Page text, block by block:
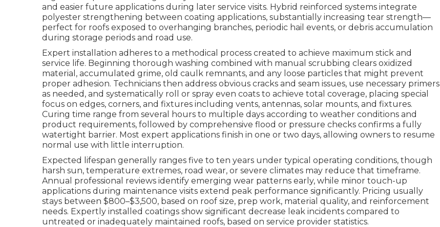
and easier future applications during later service visits. Hybrid reinforced systems integrate
polyester strengthening between coating applications, substantially increasing tear strength—
perfect for roofs exposed to overhanging branches, periodic hail events, or debris accumulation
during storage periods and road use.
Expert installation adheres to a methodical process created to achieve maximum stick and
service life. Beginning thorough washing combined with manual scrubbing clears oxidized
material, accumulated grime, old caulk remnants, and any loose particles that might prevent
proper adhesion. Technicians then address obvious cracks and seam issues, use necessary primers
as needed, and systematically roll or spray even coats to achieve total coverage, placing special
focus on edges, corners, and fixtures including vents, antennas, solar mounts, and fixtures.
Curing time range from several hours to multiple days according to weather conditions and
product requirements, followed by comprehensive flood or pressure checks confirms a fully
watertight barrier. Most expert applications finish in one or two days, allowing owners to resume
normal use with little interruption.
Expected lifespan generally ranges five to ten years under typical operating conditions, though
harsh sun, temperature extremes, road wear, or severe climates may reduce that timeframe.
Annual professional reviews identify emerging wear patterns early, while minor touch-up
applications during maintenance visits extend peak performance significantly. Pricing usually
stays between $800–$3,500, based on roof size, prep work, material quality, and reinforcement
needs. Expertly installed coatings show significant decrease leak incidents compared to
untreated or inadequately maintained roofs, based on service provider statistics.